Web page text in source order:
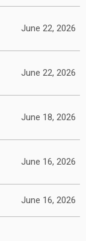
June 22, 2026
June 22, 2026
June 18, 2026
June 16, 2026
June 16, 2026